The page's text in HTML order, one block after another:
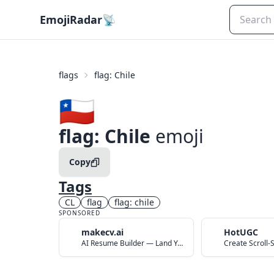
EmojiRadar📡
flags flag: Chile
🇨🇱
flag: Chile emoji
Copy
Tags
CL flag flag: chile
SPONSORED
makecv.ai
AI Resume Builder — Land Your Dream Job in 60 Seconds
HotUGC